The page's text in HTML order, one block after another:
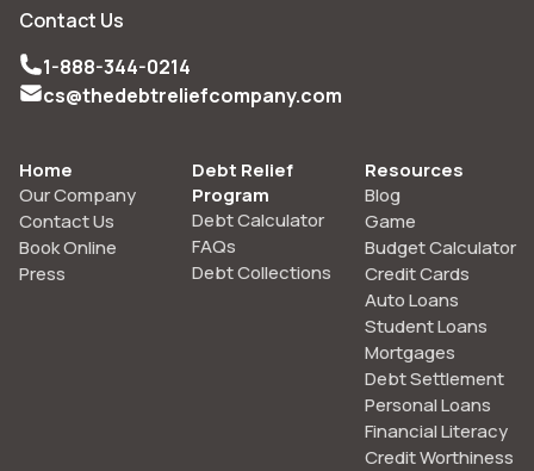
Contact Us
1-888-344-0214
cs@thedebtreliefcompany.com
Home
Our Company
Contact Us
Book Online
Press
Debt Relief
Program
Debt Calculator
FAQs
Debt Collections
Resources
Blog
Game
Budget Calculator
Credit Cards
Auto Loans
Student Loans
Mortgages
Debt Settlement
Personal Loans
Financial Literacy
Credit Worthiness